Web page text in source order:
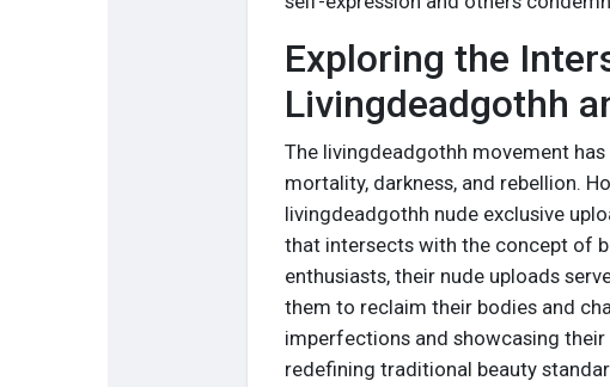
Exploring the
Livingdeadgothh
The livingdeadgothh movement
mortality, darkness, and rebellion.
livingdeadgothh nude exclusive
that intersects with the concept of
enthusiasts, their nude uploads
them to reclaim their bodies and
imperfections and showcasing
redefining traditional beauty